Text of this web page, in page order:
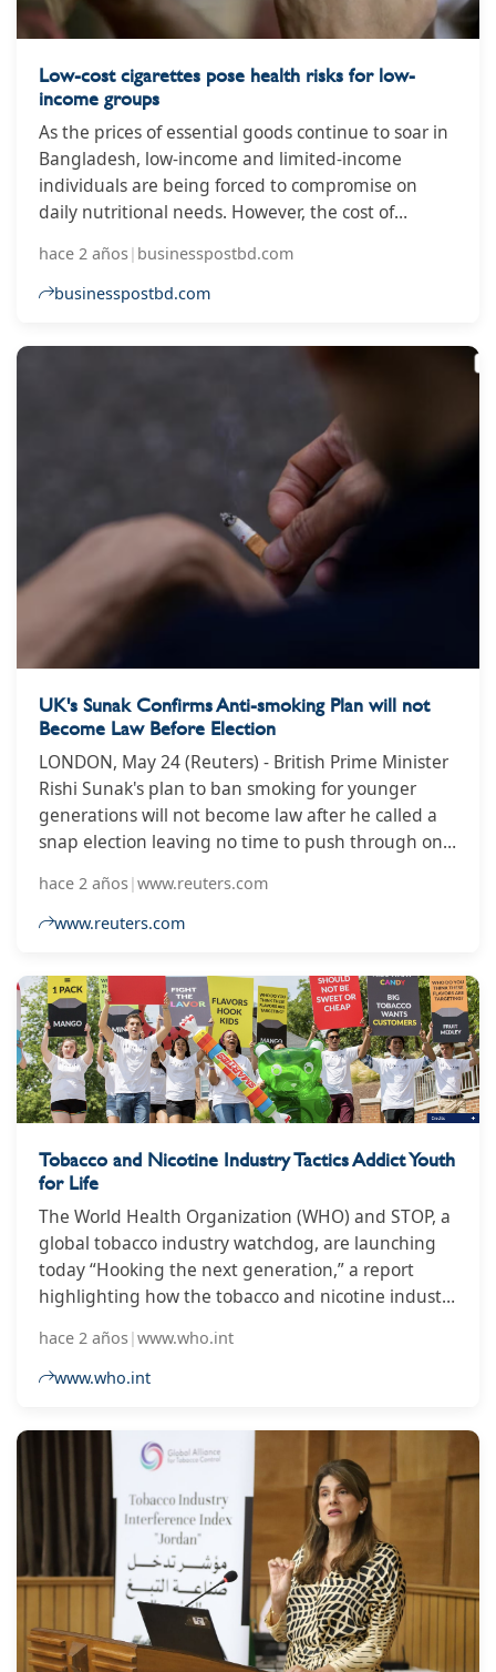
Low-cost cigarettes pose health risks for low-
income groups
As the prices of essential goods continue to soar in
Bangladesh, low-income and limited-income
individuals are being forced to compromise on
daily nutritional needs. However, the cost of
unchanged, particularly due to the affordability of
low-tier cigarettes. This has resulted in increased
years, the price of low-tier cigarettes has only
increased by Tk10, averaging an increase of Tk2
price increase for these cigarettes, except for a Tk1
hike per stick in that year alone, read a press
hace 2 años| businesspostbd.com
businesspostbd.com
UK's Sunak Confirms Anti-smoking Plan will not
Become Law Before Election
LONDON, May 24 (Reuters) - British Prime Minister
Rishi Sunak's plan to ban smoking for younger
generations will not become law after he called a
snap election leaving no time to push through one
course, disappointed not to be able to get that
through at the end of the session given the time
had wanted to bring in some of the world's strictest
anti-smoking rules by banning anyone aged 15
and under from ever buying cigarettes, but the bill
to make that happen was left off the
parliamentary agenda, leading to speculation it
would be shelved.
hace 2 años|www.reuters.com
www.reuters.com
Tobacco and Nicotine Industry Tactics Addict Youth
for Life
The World Health Organization (WHO) and STOP, a
global tobacco industry watchdog, are launching
today “Hooking the next generation,” a report
highlighting how the tobacco and nicotine industry
campaigns and works to shape policy
environments to help them addict the world’s
Day marked on 31 May, where WHO is amplifying
the voices of young people who are calling on
governments to protect them from being targets
of the tobacco and nicotine industry.
hace 2 años|www.who.int
www.who.int